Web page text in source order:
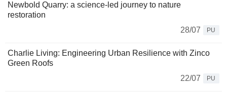
Newbold Quarry: a science-led journey to nature
restoration
28/07
PU
Charlie Living: Engineering Urban Resilience with Zinco
Green Roofs
22/07
PU